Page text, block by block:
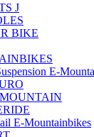
J
BIKE
E-
E-Mountainbikes